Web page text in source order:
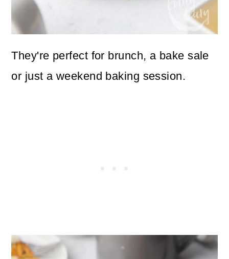
They're perfect for brunch, a bake sale
or just a weekend baking session.